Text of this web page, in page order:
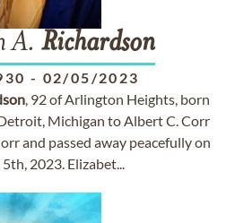
A. Richardson
- 02/05/2023
, 92 of Arlington Heights, born
Michigan to Albert C. Corr
and passed away peacefully on
2023. Elizabet...